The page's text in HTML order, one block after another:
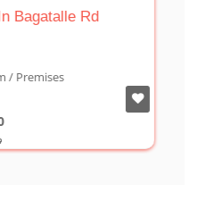
At The Cornwall